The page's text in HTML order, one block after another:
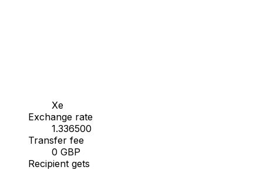
Xe
Exchange rate
1.336500
Transfer fee
0 GBP
Recipient gets